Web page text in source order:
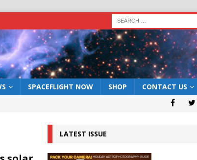
SPACEFLIGHT NOW SHOP CONTACT US
LATEST ISSUE